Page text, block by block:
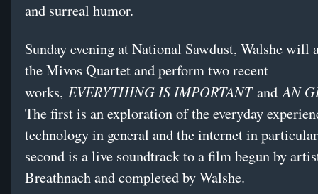
and surreal humor.
Sunday evening at National Sawdust, Walshe will
the Mivos Quartet and perform two recent
works, EVERYTHING IS IMPORTANTandAN
The first is an exploration of the everyday
technology in general and the internet in
second is a live soundtrack to a film begun by
Breathnach and completed by Walshe.